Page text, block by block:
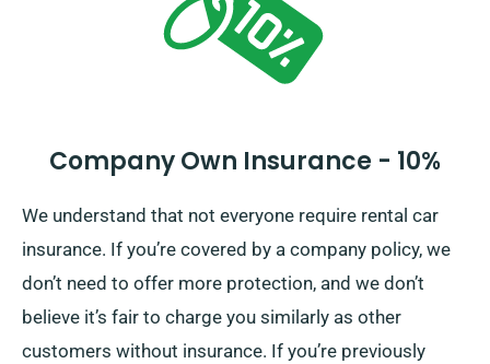
Company Own Insurance - 10%
We understand that not everyone require rental car
insurance. If you’re covered by a company policy, we
don’t need to offer more protection, and we don’t
believe it’s fair to charge you similarly as other
customers without insurance. If you’re previously